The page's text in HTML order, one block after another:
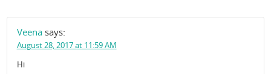
Veena says:
August 28, 2017 at 11:59 AM
Hi